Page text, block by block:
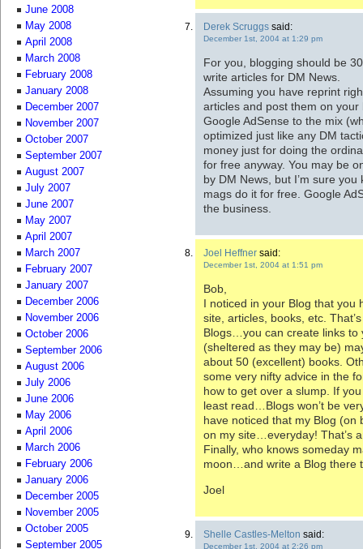
Derek Scruggs said:
December 1st, 2004 at 1:29 pm
For you, blogging should be
write articles for DM News.
Assuming you have reprint
articles and post them on your
Google AdSense to the mix
optimized just like any DM
money just for doing the
for free anyway. You may be
by DM News, but I’m sure
mags do it for free. Google
the business.
Joel Heffner said:
December 1st, 2004 at 1:51 pm
Bob,
I noticed in your Blog that you
site, articles, books, etc.
Blogs…you can create links to
(sheltered as they may be)
about 50 (excellent) books.
some very nifty advice in the
how to get over a slump. If
least read…Blogs won’t be
have noticed that my Blog (on
on my site…everyday! That’s
Finally, who knows someday
moon…and write a Blog there
Joel
Shelle Castles-Melton said:
December 1st, 2004 at 2:26 pm
June 2008
May 2008
April 2008
March 2008
February 2008
January 2008
December 2007
November 2007
October 2007
September 2007
August 2007
July 2007
June 2007
May 2007
April 2007
March 2007
February 2007
January 2007
December 2006
November 2006
October 2006
September 2006
August 2006
July 2006
June 2006
May 2006
April 2006
March 2006
February 2006
January 2006
December 2005
November 2005
October 2005
September 2005